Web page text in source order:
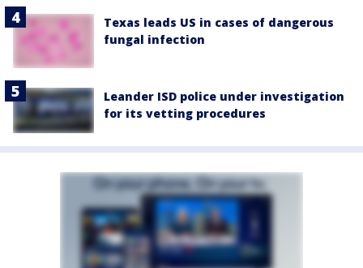
Texas leads US in cases of dangerous
fungal infection
Leander ISD police under investigation
for its vetting procedures